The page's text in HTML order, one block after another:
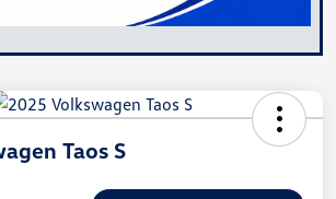
Taos S